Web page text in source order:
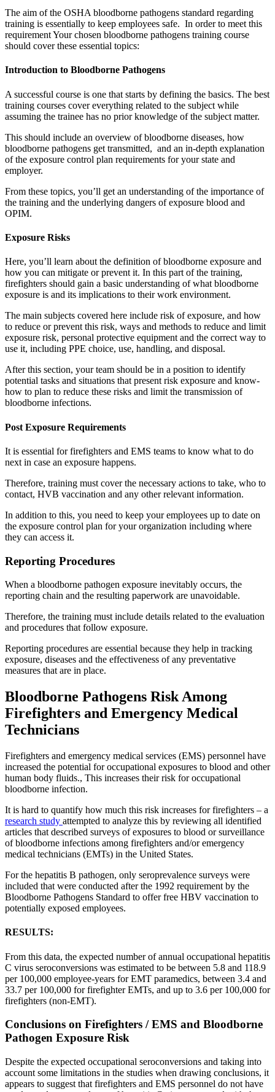
The aim of the OSHA bloodborne pathogens standard regarding
training is essentially to keep employees safe. In order to meet this
requirement Your chosen bloodborne pathogens training course
should cover these essential topics:
Introduction to Bloodborne Pathogens
A successful course is one that starts by defining the basics. The best
training courses cover everything related to the subject while
assuming the trainee has no prior knowledge of the subject matter.
This should include an overview of bloodborne diseases, how
bloodborne pathogens get transmitted, and an in-depth explanation
of the exposure control plan requirements for your state and
employer.
From these topics, you’ll get an understanding of the importance of
the training and the underlying dangers of exposure blood and
OPIM.
Exposure Risks
Here, you’ll learn about the definition of bloodborne exposure and
how you can mitigate or prevent it. In this part of the training,
firefighters should gain a basic understanding of what bloodborne
exposure is and its implications to their work environment.
The main subjects covered here include risk of exposure, and how
to reduce or prevent this risk, ways and methods to reduce and limit
exposure risk, personal protective equipment and the correct way to
use it, including PPE choice, use, handling, and disposal.
After this section, your team should be in a position to identify
potential tasks and situations that present risk exposure and know-
how to plan to reduce these risks and limit the transmission of
bloodborne infections.
Post Exposure Requirements
It is essential for firefighters and EMS teams to know what to do
next in case an exposure happens.
Therefore, training must cover the necessary actions to take, who to
contact, HVB vaccination and any other relevant information.
In addition to this, you need to keep your employees up to date on
the exposure control plan for your organization including where
they can access it.
Reporting Procedures
When a bloodborne pathogen exposure inevitably occurs, the
reporting chain and the resulting paperwork are unavoidable.
Therefore, the training must include details related to the evaluation
and procedures that follow exposure.
Reporting procedures are essential because they help in tracking
exposure, diseases and the effectiveness of any preventative
measures that are in place.
Bloodborne Pathogens Risk Among
Firefighters and Emergency Medical
Technicians
Firefighters and emergency medical services (EMS) personnel have
increased the potential for occupational exposures to blood and other
human body fluids., This increases their risk for occupational
bloodborne infection.
It is hard to quantify how much this risk increases for firefighters – a
research study attempted to analyze this by reviewing all identified
articles that described surveys of exposures to blood or surveillance
of bloodborne infections among firefighters and/or emergency
medical technicians (EMTs) in the United States.
For the hepatitis B pathogen, only seroprevalence surveys were
included that were conducted after the 1992 requirement by the
Bloodborne Pathogens Standard to offer free HBV vaccination to
potentially exposed employees.
RESULTS:
From this data, the expected number of annual occupational hepatitis
C virus seroconversions was estimated to be between 5.8 and 118.9
per 100,000 employee-years for EMT paramedics, between 3.4 and
33.7 per 100,000 for firefighter EMTs, and up to 3.6 per 100,000 for
firefighters (non-EMT).
Conclusions on Firefighters / EMS and Bloodborne
Pathogen Exposure Risk
Despite the expected occupational seroconversions and taking into
account some limitations in the studies when drawing conclusions, it
appears to suggest that firefighters and EMS personnel do not have